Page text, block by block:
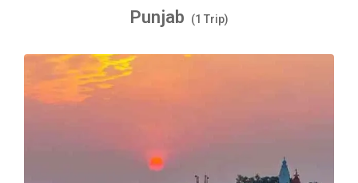
Punjab (1 Trip)